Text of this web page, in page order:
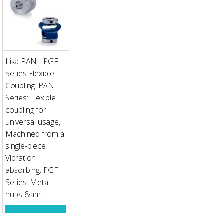
Lika PAN - PGF
Series Flexible
Coupling. PAN
Series: Flexible
coupling for
universal usage,
Machined from a
single-piece,
Vibration
absorbing. PGF
Series: Metal
hubs &am...